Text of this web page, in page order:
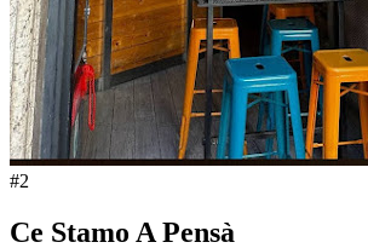
#2
Ce Stamo A Pensà